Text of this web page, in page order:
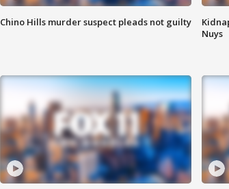
Chino Hills murder suspect pleads not guilty
Nuys